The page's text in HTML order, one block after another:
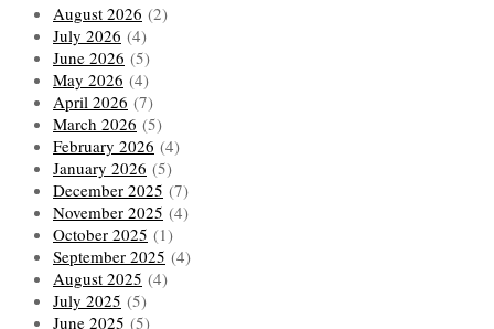
August 2026 (2)
July 2026 (4)
June 2026 (5)
May 2026 (4)
April 2026 (7)
March 2026 (5)
February 2026 (4)
January 2026 (5)
December 2025 (7)
November 2025 (4)
October 2025 (1)
September 2025 (4)
August 2025 (4)
July 2025 (5)
June 2025 (5)